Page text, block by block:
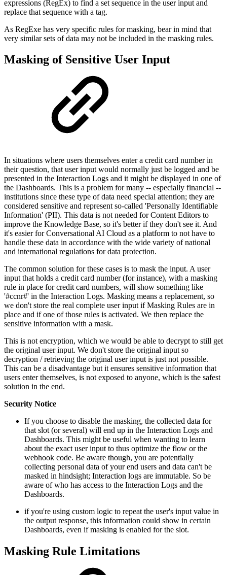
expressions (RegEx) to find a set sequence in the user input and
replace that sequence with a tag.
As RegExe has very specific rules for masking, bear in mind that
very similar sets of data may not be included in the masking rules.
Masking of Sensitive User Input
In situations where users themselves enter a credit card number in
their question, that user input would normally just be logged and be
presented in the Interaction Logs and it might be displayed in one of
the Dashboards. This is a problem for many -- especially financial --
institutions since these type of data need special attention; they are
considered sensitive and represent so-called 'Personally Identifiable
Information' (PII). This data is not needed for Content Editors to
improve the Knowledge Base, so it's better if they don't see it. And
it's easier for Conversational AI Cloud as a platform to not have to
handle these data in accordance with the wide variety of national
and international regulations for data protection.
The common solution for these cases is to mask the input. A user
input that holds a credit card number (for instance), with a masking
rule in place for credit card numbers, will show something like
'#ccnr#' in the Interaction Logs. Masking means a replacement, so
we don't store the real complete user input if Masking Rules are in
place and if one of those rules is activated. We then replace the
sensitive information with a mask.
This is not encryption, which we would be able to decrypt to still get
the original user input. We don't store the original input so
decryption / retrieving the original user input is just not possible.
This can be a disadvantage but it ensures sensitive information that
users enter themselves, is not exposed to anyone, which is the safest
solution in the end.
Security Notice
If you choose to disable the masking, the collected data for
that slot (or several) will end up in the Interaction Logs and
Dashboards. This might be useful when wanting to learn
about the exact user input to thus optimize the flow or the
webhook code. Be aware though, you are potentially
collecting personal data of your end users and data can't be
masked in hindsight; Interaction logs are immutable. So be
aware of who has access to the Interaction Logs and the
Dashboards.
if you're using custom logic to repeat the user's input value in
the output response, this information could show in certain
Dashboards, even if masking is enabled for the slot.
Masking Rule Limitations